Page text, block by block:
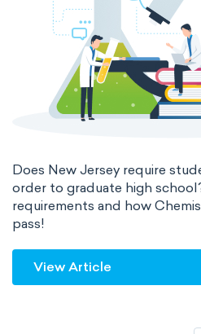
Does New Jersey require
order to graduate high
requirements and how
pass!
View Article